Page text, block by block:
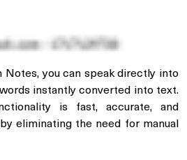
Notes, you can speak directly into
instantly converted into text.
is fast, accurate, and
eliminating the need for manual